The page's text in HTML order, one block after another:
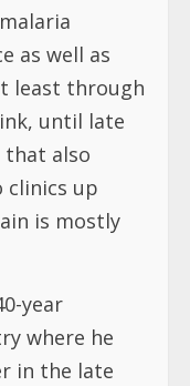
as well as
least through
until late
that also
clinics up
is mostly
year
where he
in the late